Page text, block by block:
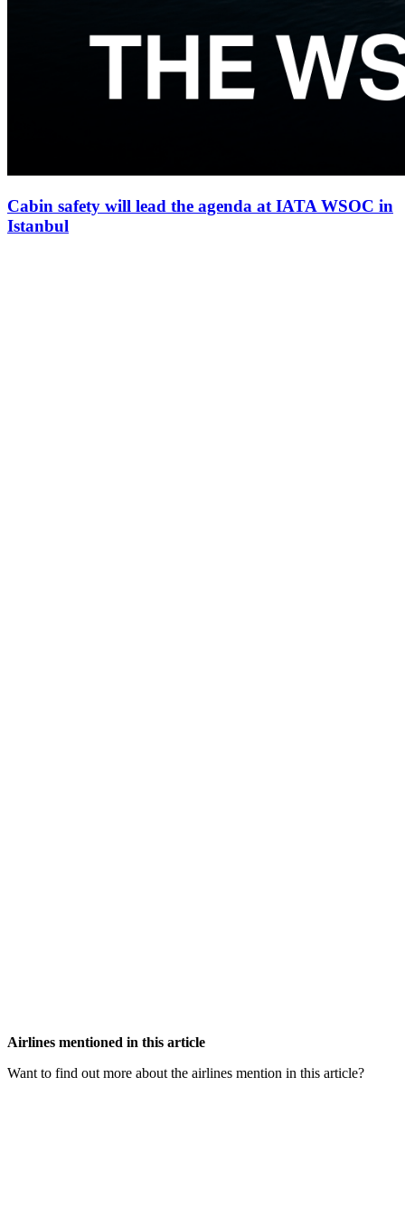
Cabin safety will lead the agenda at IATA WSOC in
Istanbul
Airlines mentioned in this article
Want to find out more about the airlines mention in this article?